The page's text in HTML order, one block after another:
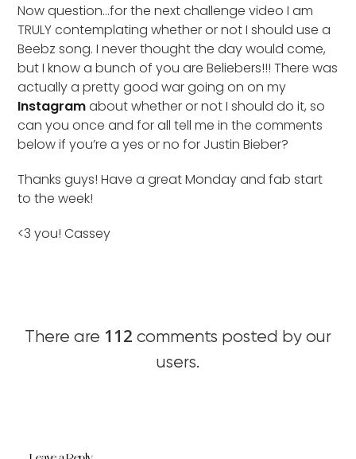
Now question…for the next challenge video I am
TRULY contemplating whether or not I should use a
Beebz song. I never thought the day would come,
but I know a bunch of you are Beliebers!!! There was
actually a pretty good war going on on my
Instagramabout whether or not I should do it, so
can you once and for all tell me in the comments
below if you’re a yes or no for Justin Bieber?
Thanks guys! Have a great Monday and fab start
to the week!
<3 you! Cassey
There are 112 comments posted by our
users.